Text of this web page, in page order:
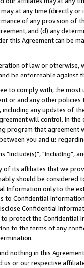
at any time (directly
of any provision of
and (d) any
this Agreement can be
of law or
be enforceable against
to comply with, the
or and any other
including any updates of
will control. In
program that agreement
you and us
"include(s)", "including",
its affiliates that we
should be considered
Information only to the
to Confidential
Confidential
protect the Confidential
to the terms of any
nothing in this
or our respective